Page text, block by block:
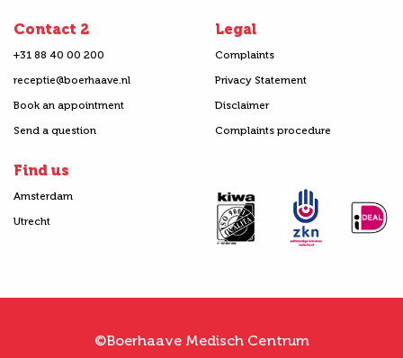
Contact 2
+31 88 40 00 200
receptie@boerhaave.nl
Book an appointment
Send a question
Legal
Complaints
Privacy Statement
Disclaimer
Complaints procedure
Find us
Amsterdam
Utrecht
©Boerhaave Medisch Centrum